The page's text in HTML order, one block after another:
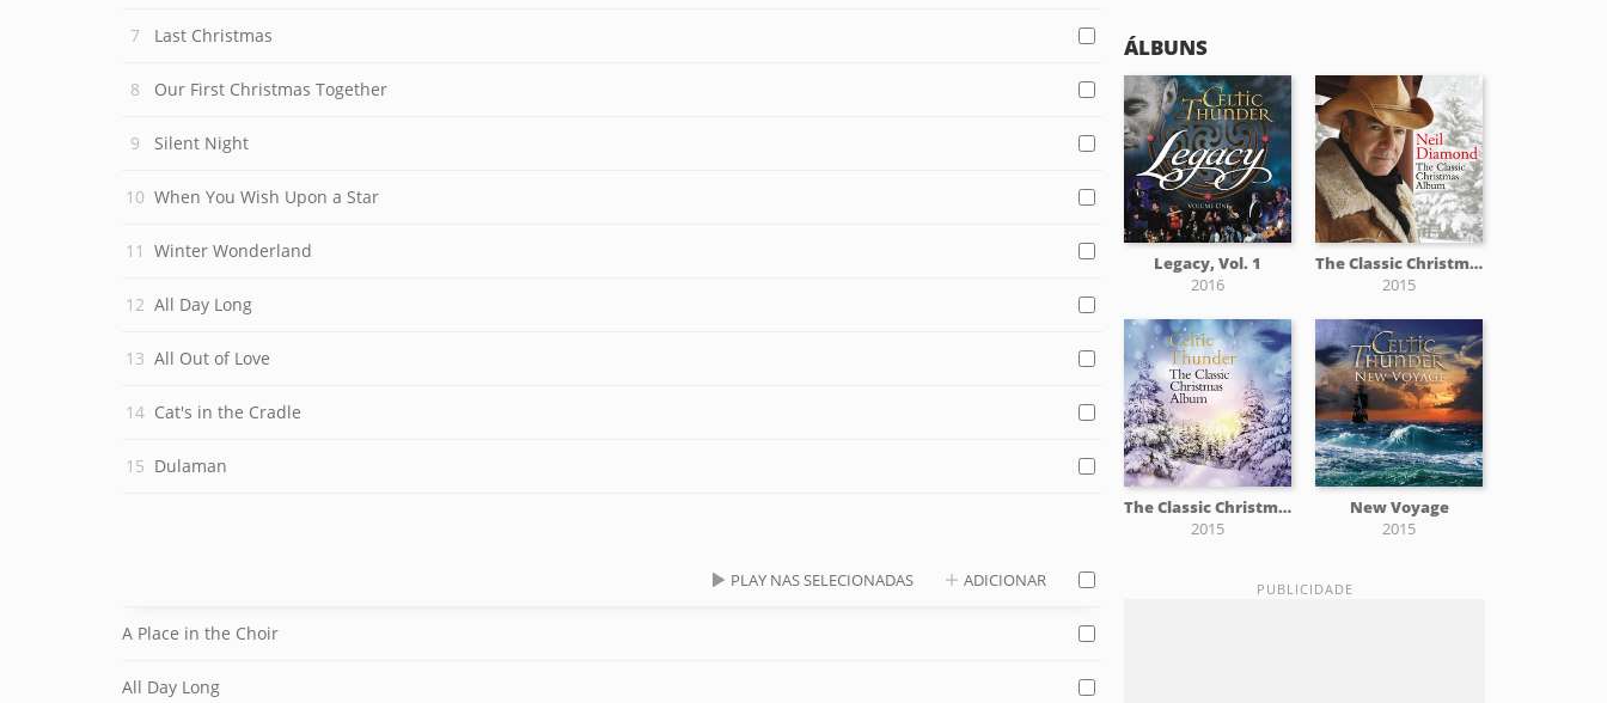
Last Christmas
Our First Christmas Together
Silent Night
When You Wish Upon a Star
Winter Wonderland
All Day Long
All Out of Love
Cat's in the Cradle
Dulaman
PLAY NAS SELECIONADAS ADICIONAR
A Place in the Choir
All Day Long
ÁLBUNS
Legacy, Vol. 1
2016
The Classic Christmas Album
2015
The Classic Christmas Album
2015
New Voyage
2015